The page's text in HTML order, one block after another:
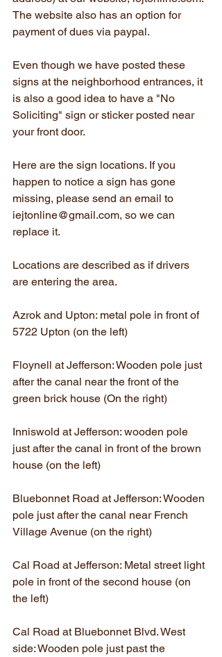
The website also has an option for
payment of dues via paypal.
Even though we have posted these
signs at the neighborhood entrances, it
is also a good idea to have a "No
Soliciting" sign or sticker posted near
your front door.
Here are the sign locations. If you
happen to notice a sign has gone
missing, please send an email to
iejtonline@gmail.com, so we can
replace it.
Locations are described as if drivers
are entering the area.
Azrok and Upton: metal pole in front of
5722 Upton (on the left)
Floynell at Jefferson: Wooden pole just
after the canal near the front of the
green brick house (On the right)
Inniswold at Jefferson: wooden pole
just after the canal in front of the brown
house (on the left)
Bluebonnet Road at Jefferson: Wooden
pole just after the canal near French
Village Avenue (on the right)
Cal Road at Jefferson: Metal street light
pole in front of the second house (on
the left)
Cal Road at Bluebonnet Blvd. West
side: Wooden pole just past the